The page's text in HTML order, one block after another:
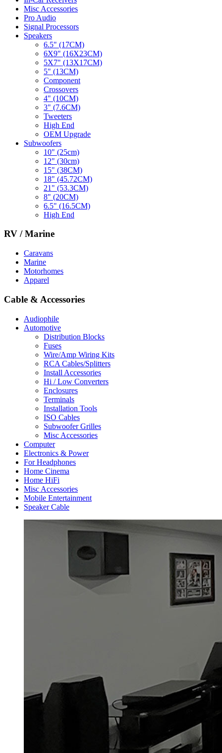
Misc Accessories
Pro Audio
Signal Processors
Speakers
6.5" (17CM)
6X9" (16X23CM)
5X7" (13X17CM)
5" (13CM)
Component
Crossovers
4" (10CM)
3" (7.6CM)
Tweeters
High End
OEM Upgrade
Subwoofers
10" (25cm)
12" (30cm)
15" (38CM)
18" (45.72CM)
21" (53.3CM)
8" (20CM)
6.5" (16.5CM)
High End
RV / Marine
Caravans
Marine
Motorhomes
Apparel
Cable & Accessories
Audiophile
Automotive
Distribution Blocks
Fuses
Wire/Amp Wiring Kits
RCA Cables/Splitters
Install Accessories
Hi / Low Converters
Enclosures
Terminals
Installation Tools
ISO Cables
Subwoofer Grilles
Misc Accessories
Computer
Electronics & Power
For Headphones
Home Cinema
Home HiFi
Misc Accessories
Mobile Entertainment
Speaker Cable